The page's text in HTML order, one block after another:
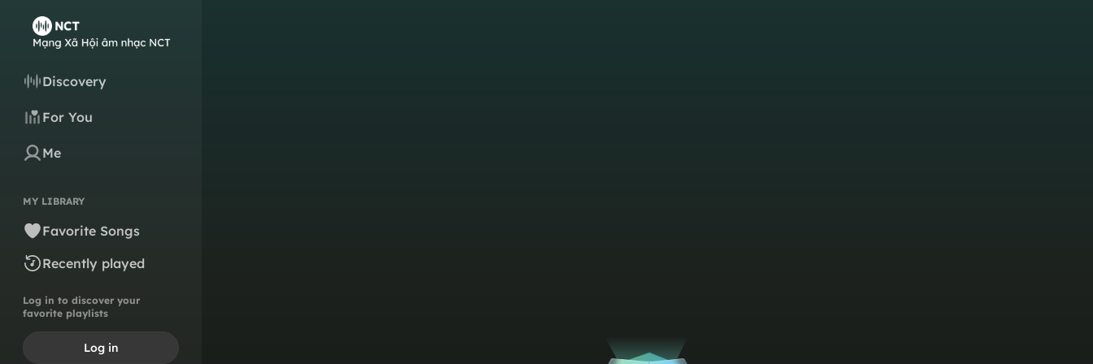
Discovery
For You
Me
MY LIBRARY
Favorite Songs
Recently played
Log in to discover your
favorite playlists
Log in